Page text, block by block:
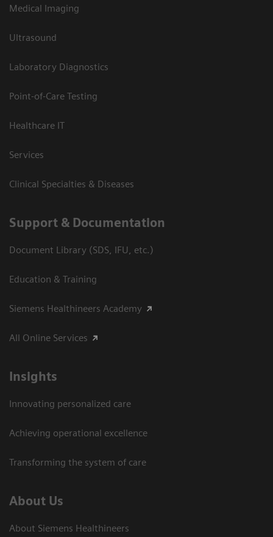
Medical Imaging
Ultrasound
Laboratory Diagnostics
Point-of-Care Testing
Healthcare IT
Services
Clinical Specialties & Diseases
Support & Documentation
Document Library (SDS, IFU, etc.)
Education & Training
Siemens Healthineers Academy
All Online Services
Insights
Innovating personalized care
Achieving operational excellence
Transforming the system of care
About Us
About Siemens Healthineers